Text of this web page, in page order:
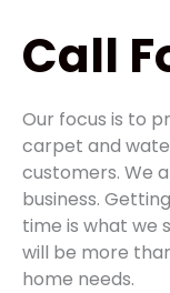
Call
Our focus is to
carpet and
customers. We
business.
time is what we
will be more
home needs.